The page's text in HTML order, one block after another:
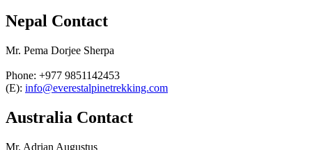
Nepal Contact
Mr. Pema Dorjee Sherpa
Phone: +977 9851142453
(E): info@everestalpinetrekking.com
Australia Contact
Mr. Adrian Augustus